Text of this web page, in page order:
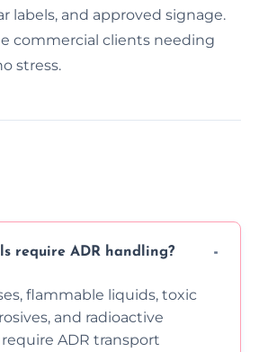
labels, and approved signage.
commercial clients needing
stress.
require ADR handling?
flammable liquids, toxic
and radioactive
ADR transport